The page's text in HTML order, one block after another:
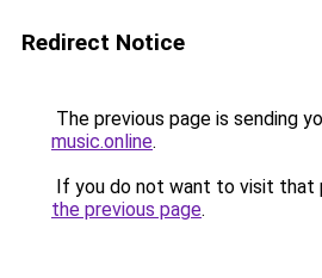
Redirect Notice
The previous page is sending
music.online.
If you do not want to visit that
the previous page.